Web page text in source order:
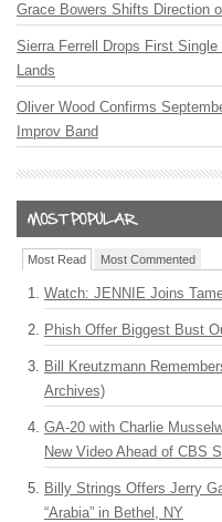
Grace Bowers Shifts Direction
Sierra Ferrell Drops First
Lands
Oliver Wood Confirms
Improv Band
Most Read Most Commented
Watch: JENNIE Joins
Phish Offer Biggest Bust
Bill Kreutzmann
Archives)
GA-20 with Charlie
New Video Ahead of CBS
Billy Strings Offers Jerry
“Arabia” in Bethel, NY